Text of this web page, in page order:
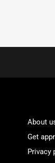
About
Get
Privacy